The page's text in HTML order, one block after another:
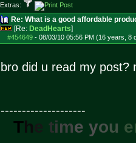
Extras:
Re: What is a good affordable
[Re: DeadHearts]
#454649- 08/03/10 05:56 PM (16 years, 8
bro did u read my post?
--------------------
Th time you e